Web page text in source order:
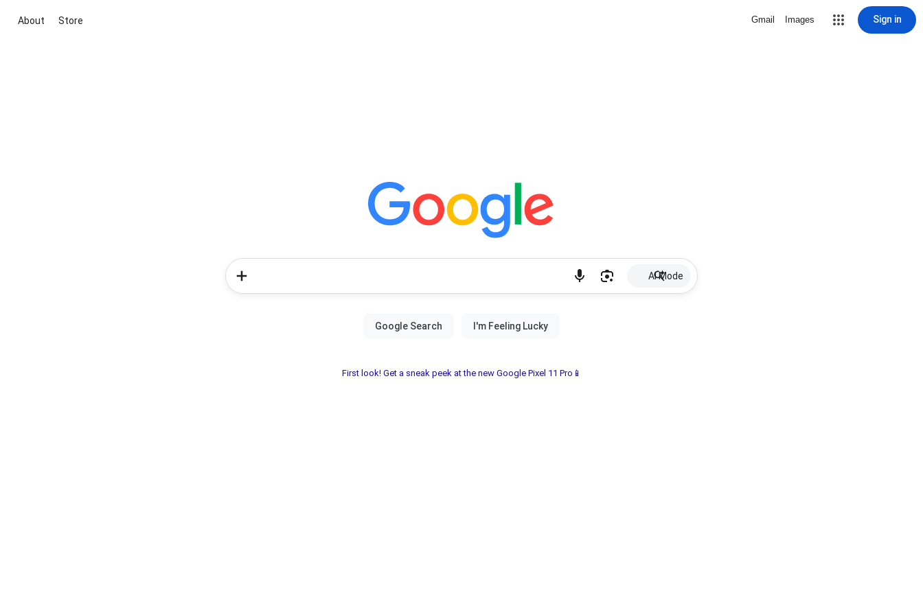
About Store Gmail Images Sign in
AI Mode
First look! Get a sneak peek at the new Google Pixel 11 Pro📱